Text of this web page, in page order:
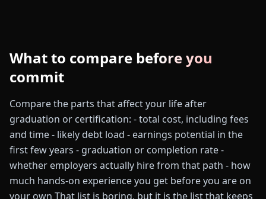
What to compare before you
commit
Compare the parts that affect your life after
graduation or certification: - total cost, including fees
and time - likely debt load - earnings potential in the
first few years - graduation or completion rate -
whether employers actually hire from that path - how
much hands-on experience you get before you are on
your own That list is boring, but it is the list that keeps